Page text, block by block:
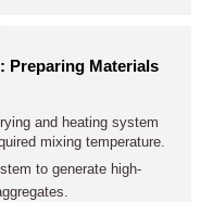
Preparing Materials
and heating system
mixing temperature.
to generate high-